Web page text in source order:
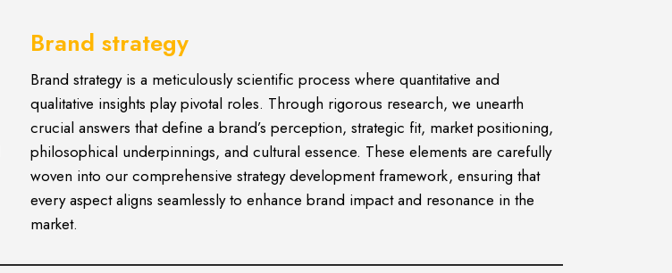
Brand strategy
Brand strategy is a meticulously scientific process where quantitative and
qualitative insights play pivotal roles. Through rigorous research, we unearth
crucial answers that define a brand’s perception, strategic fit, market positioning,
philosophical underpinnings, and cultural essence. These elements are carefully
woven into our comprehensive strategy development framework, ensuring that
every aspect aligns seamlessly to enhance brand impact and resonance in the
market.